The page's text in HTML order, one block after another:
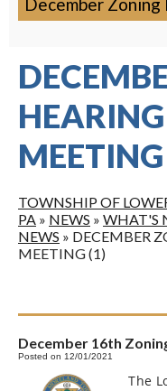
TOWNSHIP OF
PA » NEWS » WHAT'S
NEWS » DECEMBER
MEETING (1)
December 16th
Posted on 12/01/2021
The